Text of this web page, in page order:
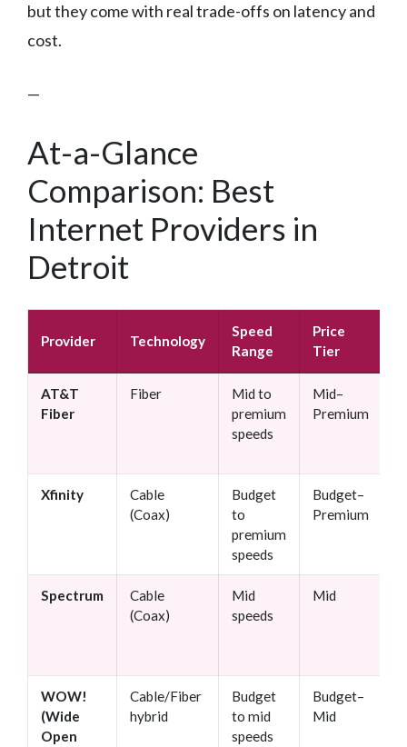
but they come with real trade-offs on latency and
cost.
—
At-a-Glance
Comparison: Best
Internet Providers in
Detroit
Provider Technology
Speed
Range
Price
Tier
AT&T
Fiber
Fiber
Mid to
premium
speeds
Mid–
Premium
Xfinity
Cable
(Coax)
Budget
to
premium
speeds
Budget–
Premium
Spectrum
Cable
(Coax)
Mid
speeds
Mid
WOW!
(Wide
Open
Cable/Fiber
hybrid
Budget
to mid
speeds
Budget–
Mid